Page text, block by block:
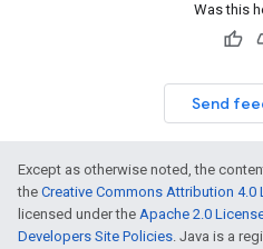
Was this
Send
Except as otherwise noted, the
the Creative Commons Attribution 4.0
licensed under the Apache 2.0
Developers Site Policies. Java is a